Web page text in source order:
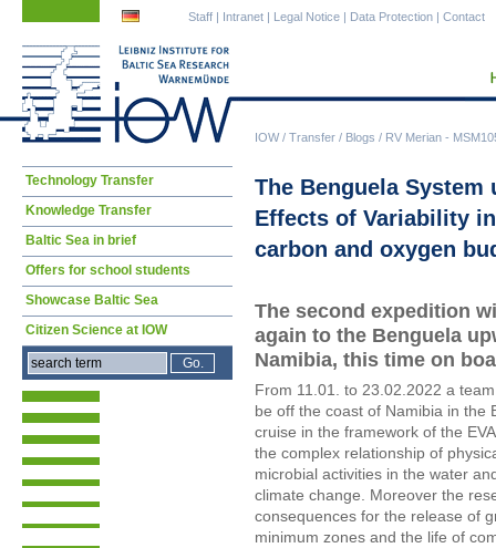
IOW/ Transfer / Blogs / RV Merian -
Staff | Intranet | Legal Notice | Data Protection | Contact
The Benguela
Effects of Variability
carbon and oxygen
The second expedition
again to the Benguela
Namibia, this time on
From 11.01. to 23.02.2022 a
be off the coast of Namibia in the
cruise in the framework of the
the complex relationship of
microbial activities in the water
climate change. Moreover the
consequences for the release of
minimum zones and the life of
Skip
navigation
Technology Transfer
Knowledge Transfer
Baltic Sea in brief
Offers for school students
Showcase Baltic Sea
Citizen Science at IOW